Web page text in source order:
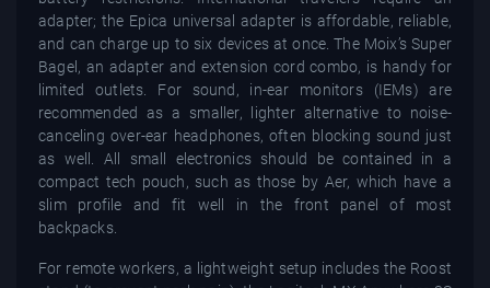
adapter; the Epica universal adapter is affordable, reliable,
and can charge up to six devices at once. The Moix’s Super
Bagel, an adapter and extension cord combo, is handy for
limited outlets. For sound, in-ear monitors (IEMs) are
recommended as a smaller, lighter alternative to noise-
canceling over-ear headphones, often blocking sound just
as well. All small electronics should be contained in a
compact tech pouch, such as those by Aer, which have a
slim profile and fit well in the front panel of most
backpacks.
For remote workers, a lightweight setup includes the Roost